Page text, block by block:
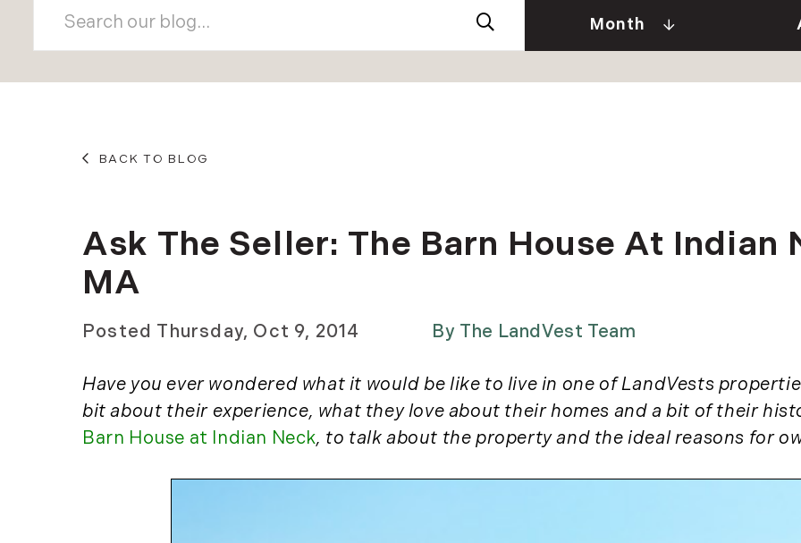
Month
January (2)
May (2)
March (2)
August (2)
November (5)
BACK TO BLOG
Ask The Seller: The Barn House At Indian
MA
By The LandVest Team
Posted Thursday, Oct 9, 2014
Have you ever wondered what it would be like to live in one of LandVests
bit about their experience, what they love about their homes and a bit of their
Barn House at Indian Neck, to talk about the property and the ideal reasons for